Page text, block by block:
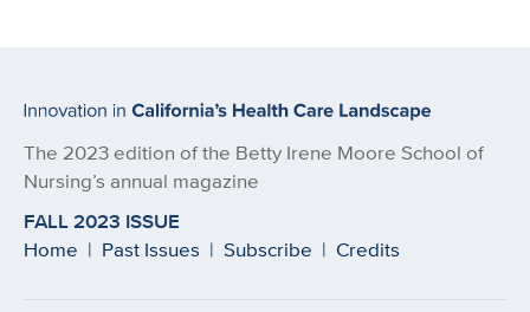
The 2023 edition of the Betty Irene Moore School of
Nursing’s annual magazine
FALL 2023 ISSUE
Home | Past Issues | Subscribe | Credits